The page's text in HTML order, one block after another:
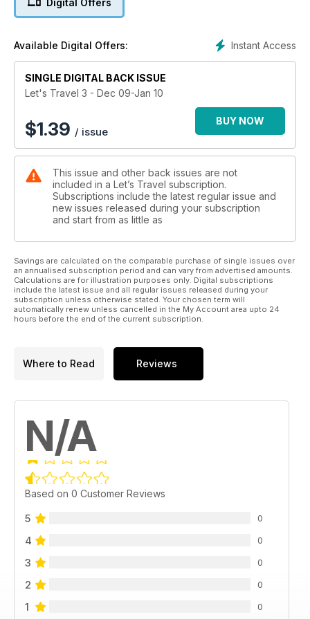
Digital Offers
Instant Access
Available Digital Offers:
SINGLE DIGITAL BACK ISSUE
Let's Travel 3 - Dec 09-Jan 10
$1.39 / issue
BUY NOW
This issue and other back issues are not
included in a Let’s Travel subscription.
Subscriptions include the latest regular issue and
new issues released during your subscription
and start from as little as
Savings are calculated on the comparable purchase of single issues over
an annualised subscription period and can vary from advertised amounts.
Calculations are for illustration purposes only. Digital subscriptions
include the latest issue and all regular issues released during your
subscription unless otherwise stated. Your chosen term will
automatically renew unless cancelled in the My Account area upto 24
hours before the end of the current subscription.
Where to Read Reviews
N/A
Based on 0 Customer Reviews
5 0
4 0
3 0
2 0
1 0